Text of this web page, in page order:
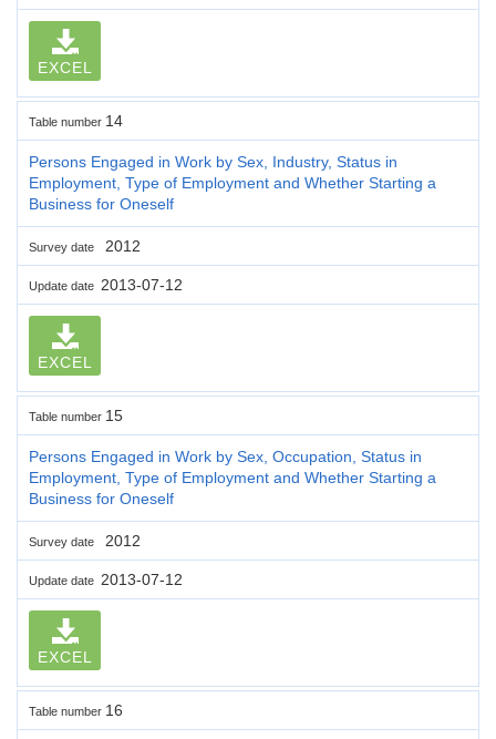
EXCEL
Table number 14
Persons Engaged in Work by Sex, Industry, Status in
Employment, Type of Employment and Whether Starting a
Business for Oneself
Survey date 2012
Update date 2013-07-12
EXCEL
Table number 15
Persons Engaged in Work by Sex, Occupation, Status in
Employment, Type of Employment and Whether Starting a
Business for Oneself
Survey date 2012
Update date 2013-07-12
EXCEL
Table number 16